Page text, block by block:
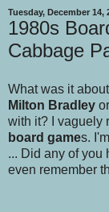
Tuesday, December 14,
1980s
Cabbage
What was it
Milton Bradley or
with it? I vaguely
board games.
... Did any of you
even remember